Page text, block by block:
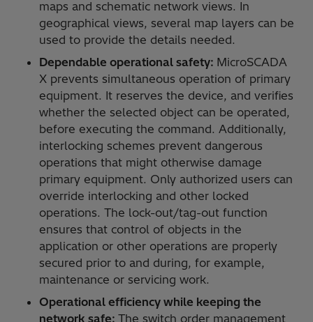
maps and schematic network views. In
geographical views, several map layers can be
used to provide the details needed.
Dependable operational safety: MicroSCADA
X prevents simultaneous operation of primary
equipment. It reserves the device, and verifies
whether the selected object can be operated,
before executing the command. Additionally,
interlocking schemes prevent dangerous
operations that might otherwise damage
primary equipment. Only authorized users can
override interlocking and other locked
operations. The lock-out/tag-out function
ensures that control of objects in the
application or other operations are properly
secured prior to and during, for example,
maintenance or servicing work.
Operational efficiency while keeping the
network safe: The switch order management